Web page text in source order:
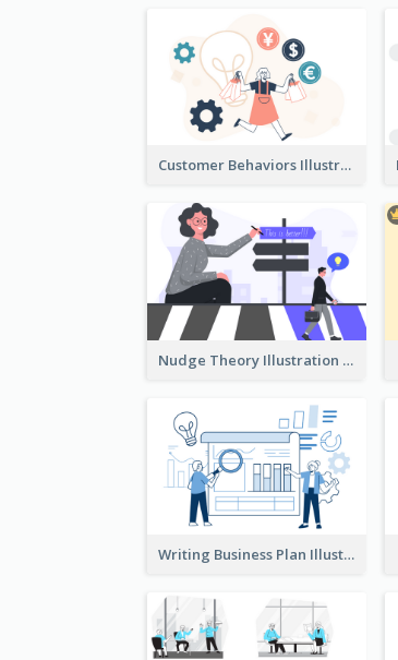
Customer Behaviors Illustration
Nudge Theory Illustration
Writing Business Plan Illustration